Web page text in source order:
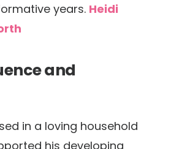
years. Heidi
and
in a loving household
his developing